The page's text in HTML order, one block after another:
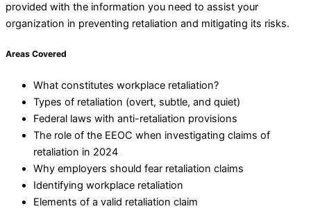
provided with the information you need to assist your
organization in preventing retaliation and mitigating its risks.
Areas Covered
What constitutes workplace retaliation?
Types of retaliation (overt, subtle, and quiet)
Federal laws with anti-retaliation provisions
The role of the EEOC when investigating claims of
retaliation in 2024
Why employers should fear retaliation claims
Identifying workplace retaliation
Elements of a valid retaliation claim